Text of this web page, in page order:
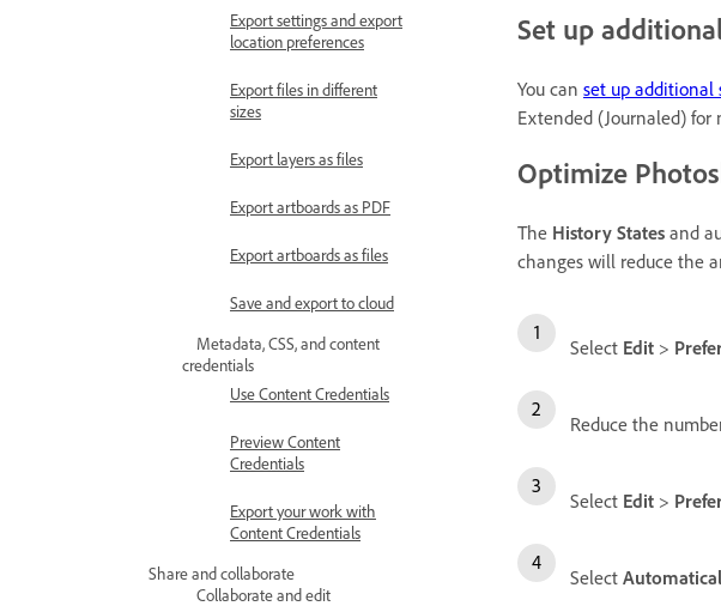
Export settings and export
location preferences
Export files in different
sizes
Export layers as files
Export artboards as PDF
Export artboards as files
Save and export to cloud
Metadata, CSS, and content
credentials
Use Content Credentials
Preview Content
Credentials
Export your work with
Content Credentials
Share and collaborate
Collaborate and edit
Set up
You can set up additional
Extended (Journaled) for
Optimize
The History States and
changes will reduce the
Select Edit >
Reduce the
Select Edit >
Select